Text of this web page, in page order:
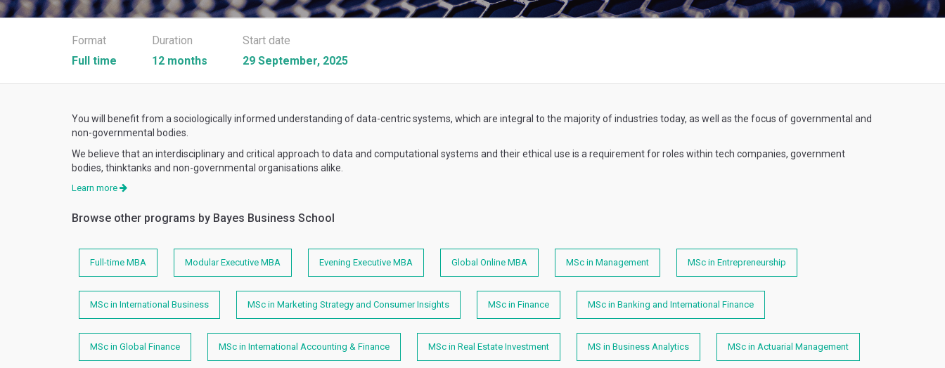
Format
Full time
Duration
12 months
Start date
29 September, 2025
You will benefit from a sociologically informed understanding of data-centric systems, which are integral to the majority of industries today, as well as the focus of governmental and
non-governmental bodies.
We believe that an interdisciplinary and critical approach to data and computational systems and their ethical use is a requirement for roles within tech companies, government
bodies, thinktanks and non-governmental organisations alike.
Learn more
Browse other programs by Bayes Business School
Full-time MBA Modular Executive MBA Evening Executive MBA Global Online MBA MSc in Management MSc in Entrepreneurship
MSc in International Business MSc in Marketing Strategy and Consumer Insights MSc in Finance MSc in Banking and International Finance
MSc in Global Finance MSc in International Accounting & Finance MSc in Real Estate Investment MS in Business Analytics MSc in Actuarial Management